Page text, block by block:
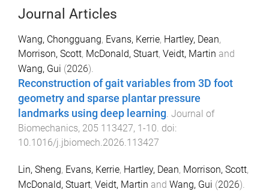
Journal Articles
Wang, Chongguang, Evans, Kerrie, Hartley, Dean,
Morrison, Scott, McDonald, Stuart, Veidt, Martin and
Wang, Gui (2026).
Reconstruction of gait variables from 3D foot
geometry and sparse plantar pressure
landmarks using deep learning. Journal of
Biomechanics, 205 113427, 1-10. doi:
10.1016/j.jbiomech.2026.113427
Lin, Sheng, Evans, Kerrie, Hartley, Dean, Morrison, Scott,
McDonald, Stuart, Veidt, Martin and Wang, Gui (2026).